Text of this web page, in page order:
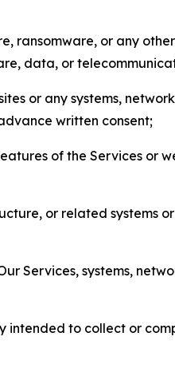
ransomware, or any
data, or
or any systems,
written consent;
of the Services or
or related systems
Services, systems,
to collect or